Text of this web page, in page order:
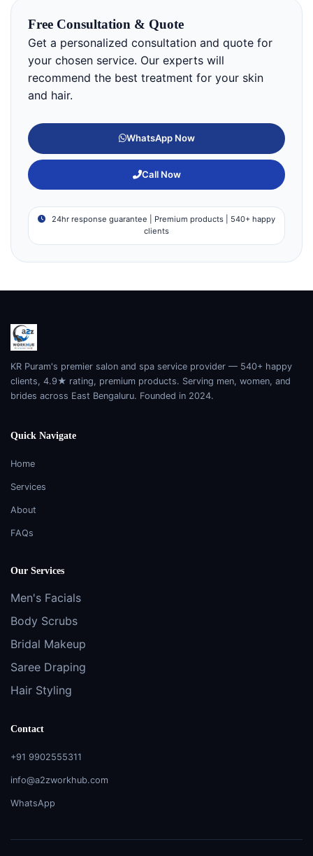
Free Consultation & Quote
Get a personalized consultation and quote for
your chosen service. Our experts will
recommend the best treatment for your skin
and hair.
WhatsApp Now
Call Now
24hr response guarantee | Premium products | 540+ happy
clients
KR Puram's premier salon and spa service provider — 540+ happy
clients, 4.9★ rating, premium products. Serving men, women, and
brides across East Bengaluru. Founded in 2024.
Quick Navigate
Home
Services
About
FAQs
Our Services
Men's Facials
Body Scrubs
Bridal Makeup
Saree Draping
Hair Styling
Contact
+91 9902555311
info@a2zworkhub.com
WhatsApp